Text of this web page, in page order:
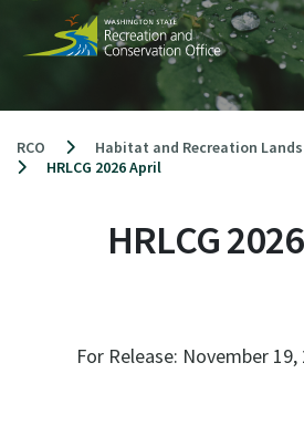
content
RCO
Habitat and Recreation
HRLCG 2026 April
HRLCG
For Release: November 19,